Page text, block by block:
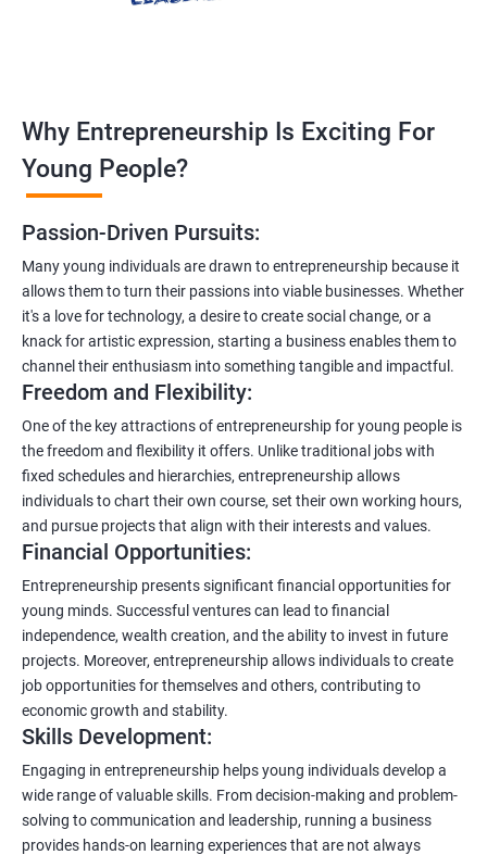
Why Entrepreneurship Is Exciting For
Young People?
Passion-Driven Pursuits:
Many young individuals are drawn to entrepreneurship because it
allows them to turn their passions into viable businesses. Whether
it's a love for technology, a desire to create social change, or a
knack for artistic expression, starting a business enables them to
channel their enthusiasm into something tangible and impactful.
Freedom and Flexibility:
One of the key attractions of entrepreneurship for young people is
the freedom and flexibility it offers. Unlike traditional jobs with
fixed schedules and hierarchies, entrepreneurship allows
individuals to chart their own course, set their own working hours,
and pursue projects that align with their interests and values.
Financial Opportunities:
Entrepreneurship presents significant financial opportunities for
young minds. Successful ventures can lead to financial
independence, wealth creation, and the ability to invest in future
projects. Moreover, entrepreneurship allows individuals to create
job opportunities for themselves and others, contributing to
economic growth and stability.
Skills Development:
Engaging in entrepreneurship helps young individuals develop a
wide range of valuable skills. From decision-making and problem-
solving to communication and leadership, running a business
provides hands-on learning experiences that are not always